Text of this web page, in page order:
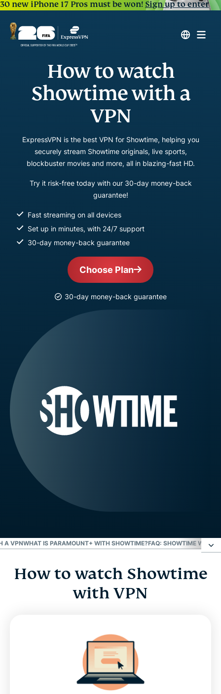
30 new iPhone 17 Pros must be won!Sign up to enter
How to watch
Showtime with a
VPN
ExpressVPN is the best VPN for Showtime, helping you
securely stream Showtime originals, live sports,
blockbuster movies and more, all in blazing-fast HD.
Try it risk-free today with our 30-day money-back
guarantee!
Fast streaming on all devices
Set up in minutes, with 24/7 support
30-day money-back guarantee
Choose Plan
30-day money-back guarantee
A VPNWHAT IS PARAMOUNT+ WITH SHOWTIME?FAQ: SHOWTIME WITH A
How to watch Showtime with VPN
How does a VPN help you stream Showtime?
Watch Showtime Anytime with a VPN
What is Paramount+ with Showtime?
FAQ: Showtime with a VPN
How to watch Showtime
with VPN